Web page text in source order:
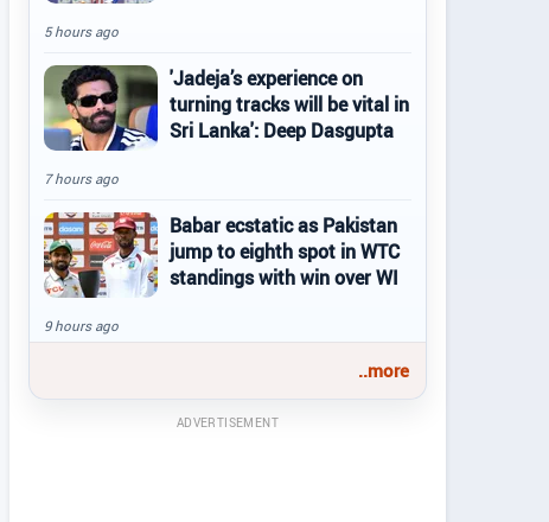
5 hours ago
'Jadeja’s experience on
turning tracks will be vital in
Sri Lanka': Deep Dasgupta
7 hours ago
Babar ecstatic as Pakistan
jump to eighth spot in WTC
standings with win over WI
9 hours ago
..more
ADVERTISEMENT